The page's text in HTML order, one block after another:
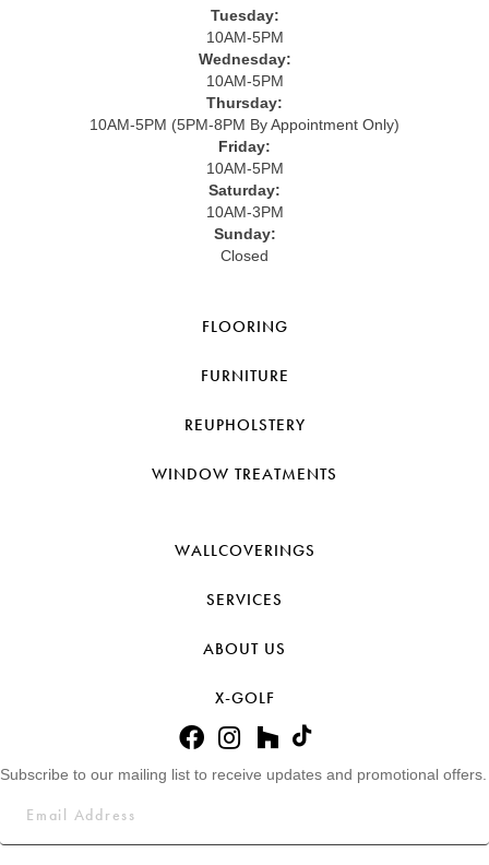
Tuesday:
10AM-5PM
Wednesday:
10AM-5PM
Thursday:
10AM-5PM (5PM-8PM By Appointment Only)
Friday:
10AM-5PM
Saturday:
10AM-3PM
Sunday:
Closed
FLOORING
FURNITURE
REUPHOLSTERY
WINDOW TREATMENTS
WALLCOVERINGS
SERVICES
ABOUT US
X-GOLF
Subscribe to our mailing list to receive updates and promotional offers.